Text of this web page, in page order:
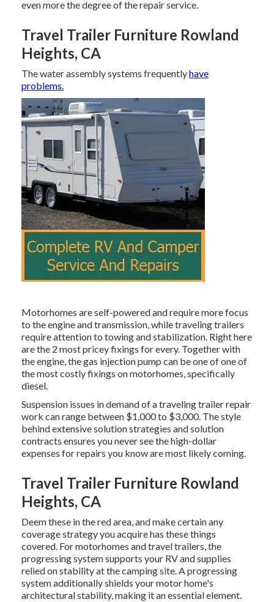
even more the degree of the repair service.
Travel Trailer Furniture Rowland
Heights, CA
The water assembly systems frequentlyhave
problems.
Motorhomes are self-powered and require more focus
to the engine and transmission, while traveling trailers
require attention to towing and stabilization. Right here
are the 2 most pricey fixings for every. Together with
the engine, the gas injection pump can be one of one of
the most costly fixings on motorhomes, specifically
diesel.
Suspension issues in demand of a traveling trailer repair
work can range between $1,000 to $3,000. The style
behind extensive solution strategies and solution
contracts ensures you never see the high-dollar
expenses for repairs you know are most likely coming.
Travel Trailer Furniture Rowland
Heights, CA
Deem these in the red area, and make certain any
coverage strategy you acquire has these things
covered. For motorhomes and travel trailers, the
progressing system supports your RV and supplies
relied on stability at the camping site. A progressing
system additionally shields your motor home's
architectural stability, making it an essential element.